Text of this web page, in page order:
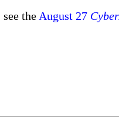
the August 27